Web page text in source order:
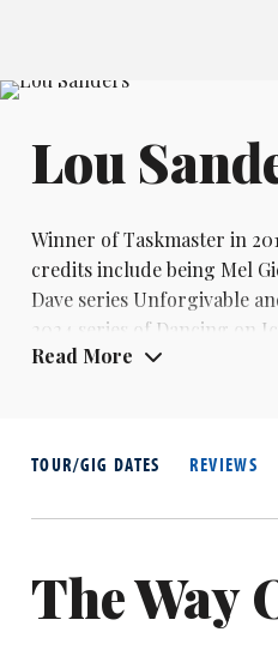
Lou
Winner of Taskmaster in
credits include being Mel
Dave series Unforgivable
2024 series of Dancing on
include QI, The Late Late
Read More
TOUR/GIG DATES REVIEWS
The Way